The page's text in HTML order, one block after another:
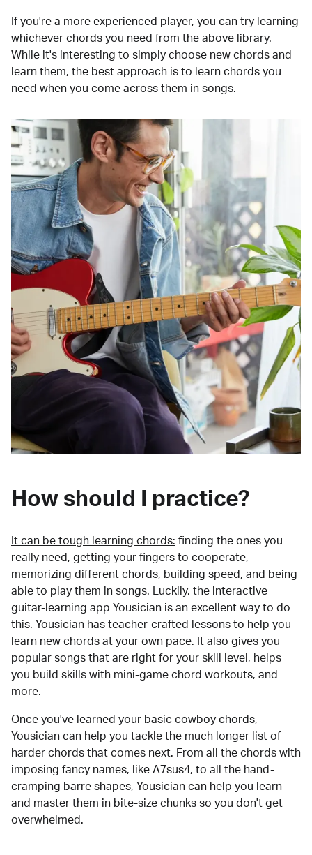
If you're a more experienced player, you can try learning
whichever chords you need from the above library.
While it's interesting to simply choose new chords and
learn them, the best approach is to learn chords you
need when you come across them in songs.
How should I practice?
It can be tough learning chords: finding the ones you
really need, getting your fingers to cooperate,
memorizing different chords, building speed, and being
able to play them in songs. Luckily, the interactive
guitar-learning app Yousician is an excellent way to do
this. Yousician has teacher-crafted lessons to help you
learn new chords at your own pace. It also gives you
popular songs that are right for your skill level, helps
you build skills with mini-game chord workouts, and
more.
Once you've learned your basic cowboy chords,
Yousician can help you tackle the much longer list of
harder chords that comes next. From all the chords with
imposing fancy names, like A7sus4, to all the hand-
cramping barre shapes, Yousician can help you learn
and master them in bite-size chunks so you don't get
overwhelmed.